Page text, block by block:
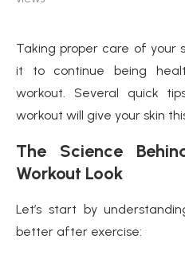
Taking proper care of your
it to continue being
workout. Several quick
workout will give your skin
The Science
Workout Look
Let’s start by
better after exercise: